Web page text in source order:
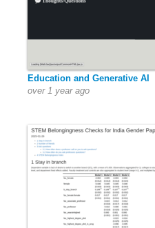
Education and Generative AI
over 1 year ago